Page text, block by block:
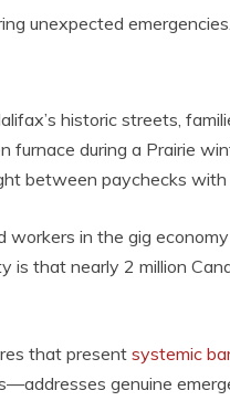
unexpected emergencies.
historic streets,
during a Prairie
between paychecks with
workers in the gig
is that nearly 2 million
that present systemic
genuine